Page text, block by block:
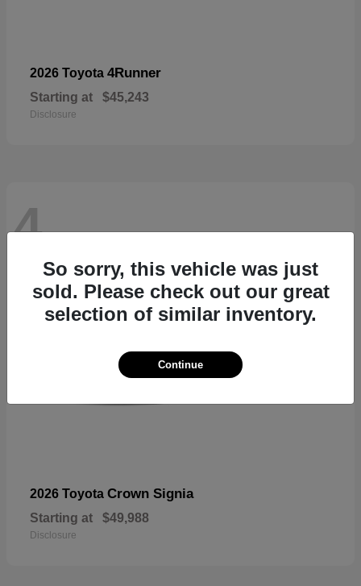
2026 Toyota 4Runner
Starting at $45,243
Disclosure
4
2026 Toyota Crown Signia
Starting at $49,988
Disclosure
So sorry, this vehicle was just
sold. Please check out our great
selection of similar inventory.
Continue